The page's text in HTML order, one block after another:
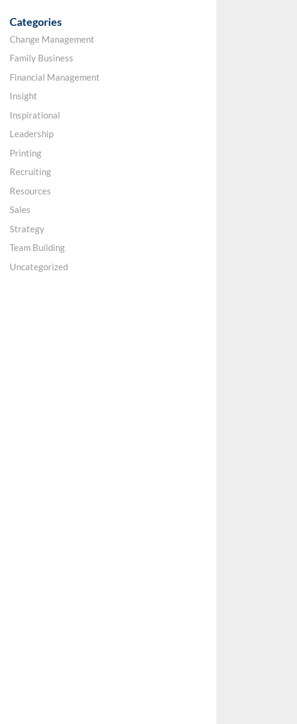
Categories
Change Management
Family Business
Financial Management
Insight
Inspirational
Leadership
Printing
Recruiting
Resources
Sales
Strategy
Team Building
Uncategorized